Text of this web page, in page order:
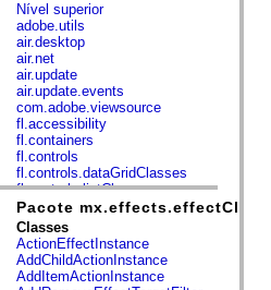
Nível superior
adobe.utils
air.desktop
air.net
air.update
air.update.events
com.adobe.viewsource
fl.accessibility
fl.containers
fl.controls
fl.controls.dataGridClasses
fl.controls.listClasses
fl.controls.progressBarClasses
fl.core
fl.data
fl.display
fl.events
Pacote
Classes
ActionEffectInstance
AddChildActionInstance
AddItemActionInstance